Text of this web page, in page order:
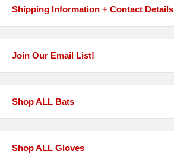
Shipping Information + Contact Details
Join Our Email List!
Shop ALL Bats
Shop ALL Gloves